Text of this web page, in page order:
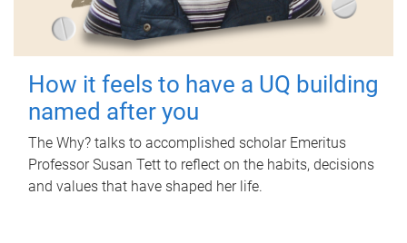
How it feels to have a UQ building
named after you
The Why? talks to accomplished scholar Emeritus
Professor Susan Tett to reflect on the habits, decisions
and values that have shaped her life.